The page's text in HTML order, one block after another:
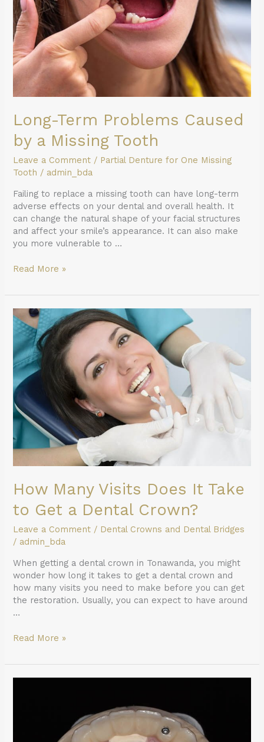
Long-Term Problems Caused
by a Missing Tooth
Leave a Comment / Partial Denture for One Missing
Tooth / admin_bda
Failing to replace a missing tooth can have long-term
adverse effects on your dental and overall health. It
can change the natural shape of your facial structures
and affect your smile’s appearance. It can also make
you more vulnerable to …
Missing
Tooth
Read More »
How Many Visits Does It Take
to Get a Dental Crown?
Leave a Comment / Dental Crowns and Dental Bridges
/ admin_bda
When getting a dental crown in Tonawanda, you might
wonder how long it takes to get a dental crown and
how many visits you need to make before you can get
the restoration. Usually, you can expect to have around
…
How
Many
Visits
Does
It
Take
to
Get
a
Dental
Crown?
Read More »